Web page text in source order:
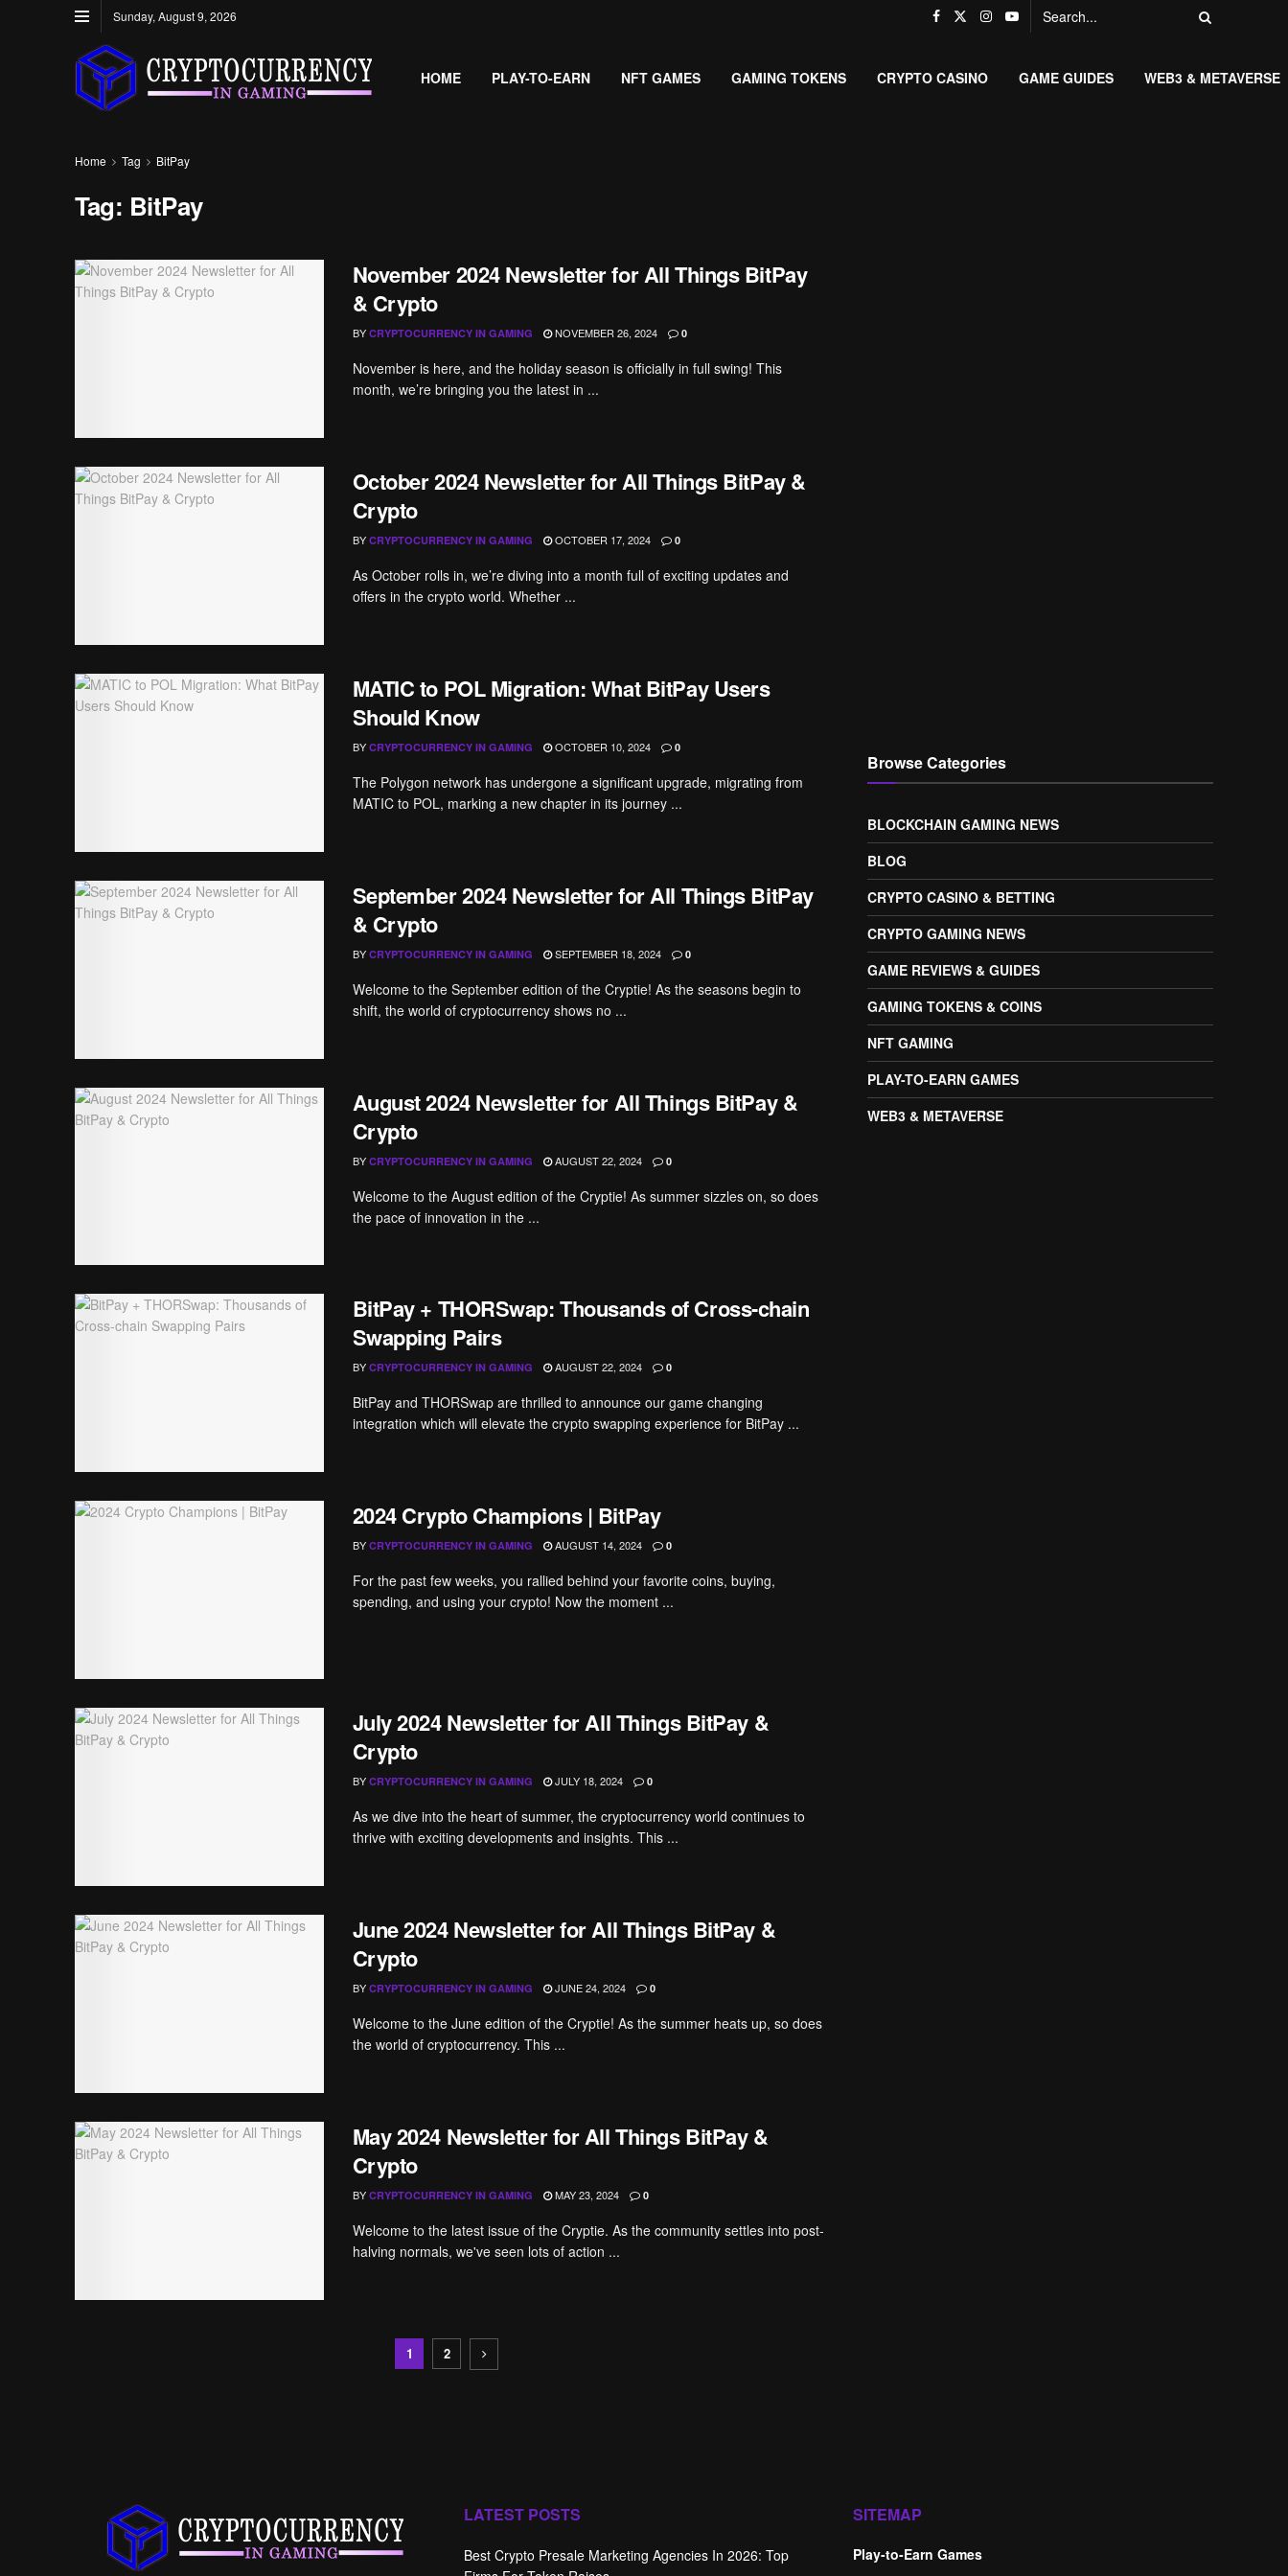
Sunday, August 9, 2026
HOME PLAY-TO-EARN NFT GAMES GAMING TOKENS CRYPTO CASINO GAME GUIDES WEB3 & METAVERSE
Home Tag BitPay
Tag: BitPay
November 2024 Newsletter for All Things BitPay
& Crypto
BY CRYPTOCURRENCY IN GAMING NOVEMBER 26, 2024 0
November is here, and the holiday season is officially in full swing! This
month, we’re bringing you the latest in ...
October 2024 Newsletter for All Things BitPay &
Crypto
BY CRYPTOCURRENCY IN GAMING OCTOBER 17, 2024 0
As October rolls in, we’re diving into a month full of exciting updates and
offers in the crypto world. Whether ...
MATIC to POL Migration: What BitPay Users
Should Know
BY CRYPTOCURRENCY IN GAMING OCTOBER 10, 2024 0
The Polygon network has undergone a significant upgrade, migrating from
MATIC to POL, marking a new chapter in its journey ...
September 2024 Newsletter for All Things BitPay
& Crypto
BY CRYPTOCURRENCY IN GAMING SEPTEMBER 18, 2024 0
Welcome to the September edition of the Cryptie! As the seasons begin to
shift, the world of cryptocurrency shows no ...
August 2024 Newsletter for All Things BitPay &
Crypto
BY CRYPTOCURRENCY IN GAMING AUGUST 22, 2024 0
Welcome to the August edition of the Cryptie! As summer sizzles on, so does
the pace of innovation in the ...
BitPay + THORSwap: Thousands of Cross-chain
Swapping Pairs
BY CRYPTOCURRENCY IN GAMING AUGUST 22, 2024 0
BitPay and THORSwap are thrilled to announce our game changing
integration which will elevate the crypto swapping experience for BitPay ...
2024 Crypto Champions | BitPay
BY CRYPTOCURRENCY IN GAMING AUGUST 14, 2024 0
For the past few weeks, you rallied behind your favorite coins, buying,
spending, and using your crypto! Now the moment ...
July 2024 Newsletter for All Things BitPay &
Crypto
BY CRYPTOCURRENCY IN GAMING JULY 18, 2024 0
As we dive into the heart of summer, the cryptocurrency world continues to
thrive with exciting developments and insights. This ...
June 2024 Newsletter for All Things BitPay &
Crypto
BY CRYPTOCURRENCY IN GAMING JUNE 24, 2024 0
Welcome to the June edition of the Cryptie! As the summer heats up, so does
the world of cryptocurrency. This ...
May 2024 Newsletter for All Things BitPay &
Crypto
BY CRYPTOCURRENCY IN GAMING MAY 23, 2024 0
Welcome to the latest issue of the Cryptie. As the community settles into post-
halving normals, we've seen lots of action ...
1 2
Browse Categories
BLOCKCHAIN GAMING NEWS
BLOG
CRYPTO CASINO & BETTING
CRYPTO GAMING NEWS
GAME REVIEWS & GUIDES
GAMING TOKENS & COINS
NFT GAMING
PLAY-TO-EARN GAMES
WEB3 & METAVERSE
LATEST POSTS
Best Crypto Presale Marketing Agencies In 2026: Top
SITEMAP
Play-to-Earn Games